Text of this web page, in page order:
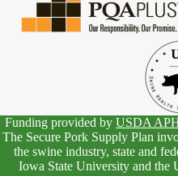
Funding provided byUSDA
The Secure Pork Supply Plan
the swine industry, state and
Iowa State University and the